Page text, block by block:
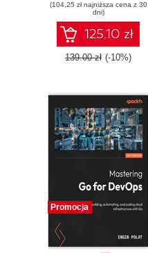
games in Blender
and Unity using a
real-time, elegant
workflow
(104,25 zł najniższa cena z 30
dni)
125.10 zł
139.00 zł (-10%)
Promocja